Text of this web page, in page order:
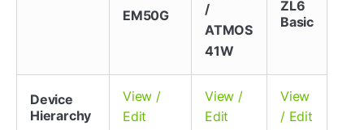
EM50G
/
ATMOS
41W
ZL6
Basic
Device
Hierarchy
View /
Edit
View /
Edit
View
/ Edit